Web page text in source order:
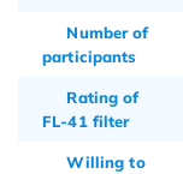
Number of
participants
Rating of
FL-41 filter
Willing to